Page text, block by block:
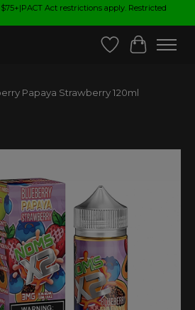
$75+|PACT Act restrictions apply. Restricted
Wish List
Cart
Papaya Strawberry 120ml